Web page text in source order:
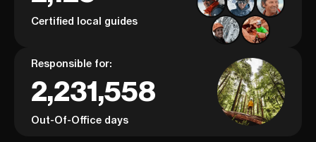
Certified local guides
Responsible for:
2,231,558
Out-Of-Office days